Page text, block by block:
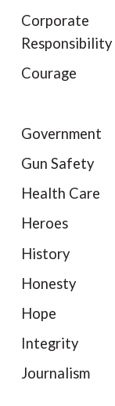
Corporate
Responsibility
Courage
Government
Gun Safety
Health Care
Heroes
History
Honesty
Hope
Integrity
Journalism